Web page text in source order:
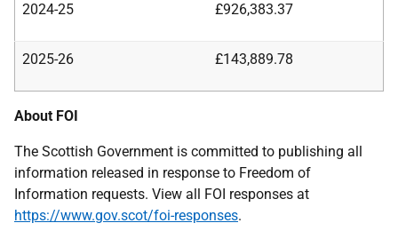
2024-25 £926,383.37
2025-26 £143,889.78
About FOI
The Scottish Government is committed to publishing all
information released in response to Freedom of
Information requests. View all FOI responses at
https://www.gov.scot/foi-responses.